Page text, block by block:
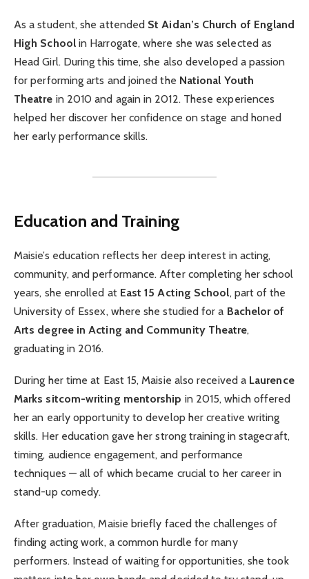
As a student, she attended St Aidan’s Church of England
High Schoolin Harrogate, where she was selected as
Head Girl. During this time, she also developed a passion
for performing arts and joined the National Youth
Theatre in 2010 and again in 2012. These experiences
helped her discover her confidence on stage and honed
her early performance skills.
Education and Training
Maisie’s education reflects her deep interest in acting,
community, and performance. After completing her school
years, she enrolled at East 15 Acting School, part of the
University of Essex, where she studied for a Bachelor of
Arts degree in Acting and Community Theatre,
graduating in 2016.
During her time at East 15, Maisie also received a Laurence
Marks sitcom-writing mentorship in 2015, which offered
her an early opportunity to develop her creative writing
skills. Her education gave her strong training in stagecraft,
timing, audience engagement, and performance
techniques — all of which became crucial to her career in
stand-up comedy.
After graduation, Maisie briefly faced the challenges of
finding acting work, a common hurdle for many
performers. Instead of waiting for opportunities, she took